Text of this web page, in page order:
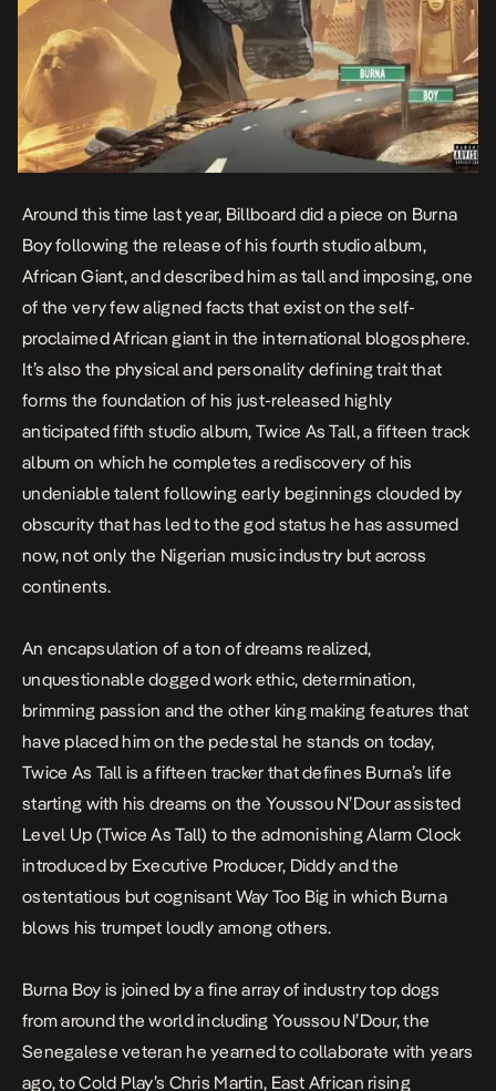
Around this time last year, Billboard did a piece on Burna
Boy following the release of his fourth studio album,
African Giant, and described him as tall and imposing, one
of the very few aligned facts that exist on the self-
proclaimed African giant in the international blogosphere.
It’s also the physical and personality defining trait that
forms the foundation of his just-released highly
anticipated fifth studio album, Twice As Tall,a fifteen track
album on which he completes a rediscovery of his
undeniable talent following early beginnings clouded by
obscurity that has led to the god status he has assumed
now, not only the Nigerian music industry but across
continents.
An encapsulation of a ton of dreams realized,
unquestionable dogged work ethic, determination,
brimming passion and the other king making features that
have placed him on the pedestal he stands on today,
Twice As Tall is a fifteen tracker that defines Burna’s life
starting with his dreams on the Youssou N’Dour assisted
Level Up (Twice As Tall) to the admonishingAlarm Clock
introduced by Executive Producer, Diddy and the
ostentatious but cognisant Way Too Big in which Burna
blows his trumpet loudly among others.
Burna Boy is joined by a fine array of industry top dogs
from around the world including Youssou N’Dour, the
Senegalese veteran he yearned to collaborate with years
ago, to Cold Play’s Chris Martin, East African rising